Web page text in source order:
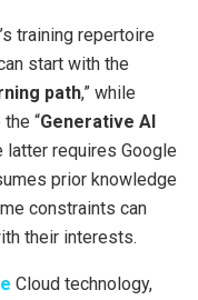
training repertoire
start with the
path,” while
“Generative AI
latter requires Google
prior knowledge
constraints can
their interests.
Cloud technology,